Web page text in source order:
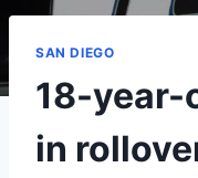
SAN DIEGO
18-year-
in